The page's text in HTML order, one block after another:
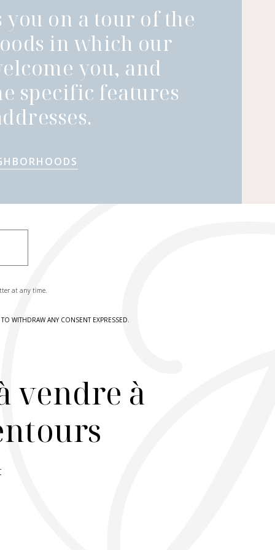
you on a tour of the
in which our
you, and
specific features
at any time.
WITHDRAW ANY CONSENT EXPRESSED.
vendre à